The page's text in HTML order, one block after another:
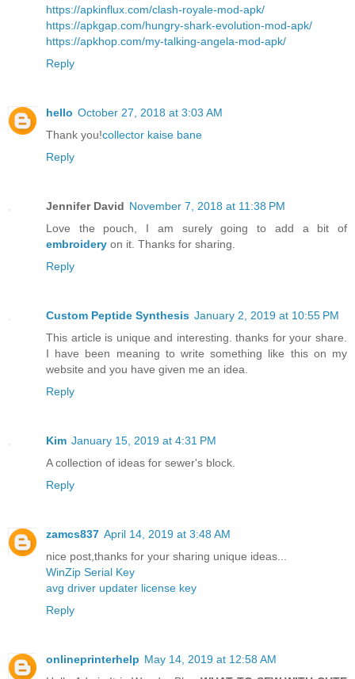
https://apkinflux.com/clash-royale-mod-apk/
https://apkgap.com/hungry-shark-evolution-mod-apk/
https://apkhop.com/my-talking-angela-mod-apk/
Reply
hello October 27, 2018 at 3:03 AM
Thank you!collector kaise bane
Reply
Jennifer David November 7, 2018 at 11:38 PM
Love the pouch, I am surely going to add a bit of
embroidery on it. Thanks for sharing.
Reply
Custom Peptide Synthesis January 2, 2019 at 10:55 PM
This article is unique and interesting. thanks for your share.
I have been meaning to write something like this on my
website and you have given me an idea.
Reply
Kim January 15, 2019 at 4:31 PM
A collection of ideas for sewer's block.
Reply
zamcs837 April 14, 2019 at 3:48 AM
nice post,thanks for your sharing unique ideas...
WinZip Serial Key
avg driver updater license key
Reply
onlineprinterhelp May 14, 2019 at 12:58 AM